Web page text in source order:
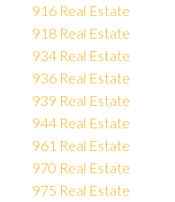
916 Real Estate
918 Real Estate
934 Real Estate
936 Real Estate
939 Real Estate
944 Real Estate
961 Real Estate
970 Real Estate
975 Real Estate